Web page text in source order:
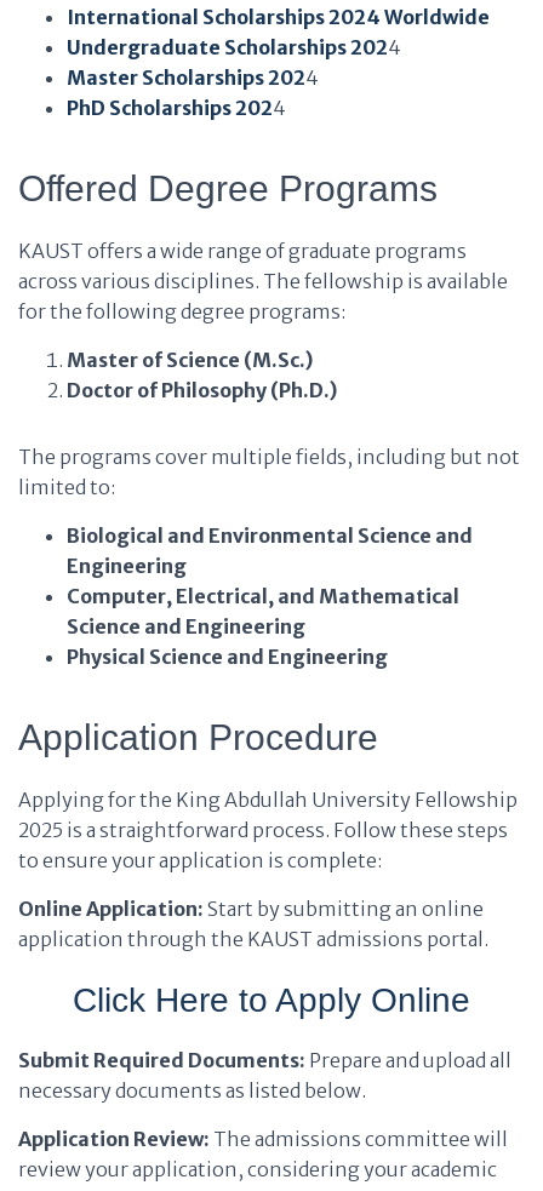
International Scholarships 2024 Worldwide
Undergraduate Scholarships 2024
Master Scholarships 2024
PhD Scholarships 2024
Offered Degree Programs
KAUST offers a wide range of graduate programs
across various disciplines. The fellowship is available
for the following degree programs:
Master of Science (M.Sc.)
Doctor of Philosophy (Ph.D.)
The programs cover multiple fields, including but not
limited to:
Biological and Environmental Science and
Engineering
Computer, Electrical, and Mathematical
Science and Engineering
Physical Science and Engineering
Application Procedure
Applying for the King Abdullah University Fellowship
2025 is a straightforward process. Follow these steps
to ensure your application is complete:
Online Application: Start by submitting an online
application through the KAUST admissions portal.
Click Here to Apply Online
Submit Required Documents: Prepare and upload all
necessary documents as listed below.
Application Review: The admissions committee will
review your application, considering your academic